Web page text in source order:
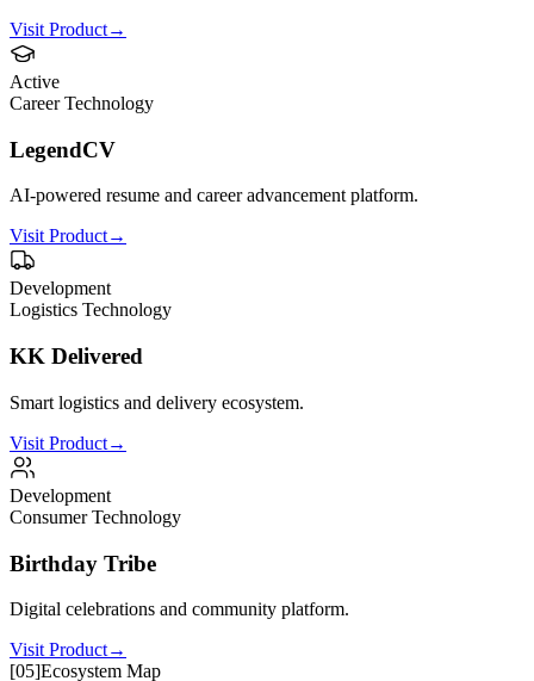
Visit Product→
Active
Career Technology
LegendCV
AI-powered resume and career advancement platform.
Visit Product→
Development
Logistics Technology
KK Delivered
Smart logistics and delivery ecosystem.
Visit Product→
Development
Consumer Technology
Birthday Tribe
Digital celebrations and community platform.
Visit Product→
[05]Ecosystem Map